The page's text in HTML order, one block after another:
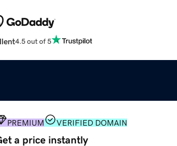
4.5 out of 5
PREMIUM VERIFIED DOMAIN
a price instantly